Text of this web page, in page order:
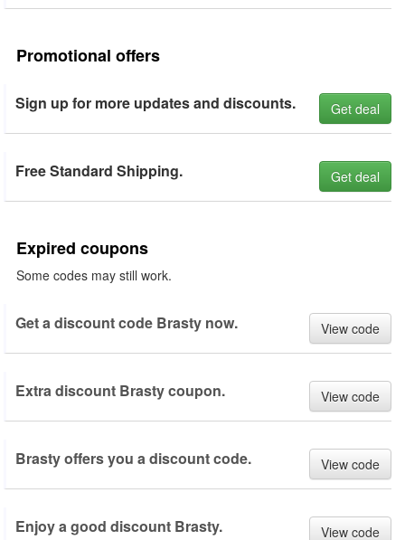
Promotional offers
Sign up for more updates and discounts. Get deal
Free Standard Shipping. Get deal
Expired coupons
Some codes may still work.
Get a discount code Brasty now. View code
Extra discount Brasty coupon. View code
Brasty offers you a discount code. View code
Enjoy a good discount Brasty. View code